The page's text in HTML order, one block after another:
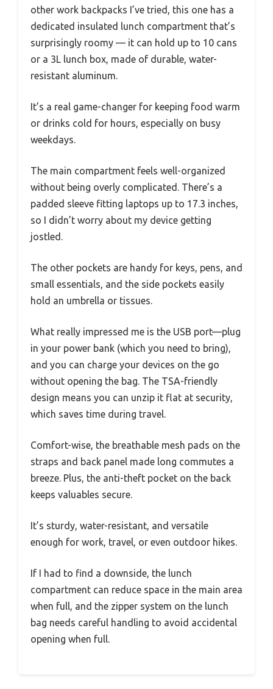
other work backpacks I’ve tried, this one has a
dedicated insulated lunch compartment that’s
surprisingly roomy — it can hold up to 10 cans
or a 3L lunch box, made of durable, water-
resistant aluminum.
It’s a real game-changer for keeping food warm
or drinks cold for hours, especially on busy
weekdays.
The main compartment feels well-organized
without being overly complicated. There’s a
padded sleeve fitting laptops up to 17.3 inches,
so I didn’t worry about my device getting
jostled.
The other pockets are handy for keys, pens, and
small essentials, and the side pockets easily
hold an umbrella or tissues.
What really impressed me is the USB port—plug
in your power bank (which you need to bring),
and you can charge your devices on the go
without opening the bag. The TSA-friendly
design means you can unzip it flat at security,
which saves time during travel.
Comfort-wise, the breathable mesh pads on the
straps and back panel made long commutes a
breeze. Plus, the anti-theft pocket on the back
keeps valuables secure.
It’s sturdy, water-resistant, and versatile
enough for work, travel, or even outdoor hikes.
If I had to find a downside, the lunch
compartment can reduce space in the main area
when full, and the zipper system on the lunch
bag needs careful handling to avoid accidental
opening when full.